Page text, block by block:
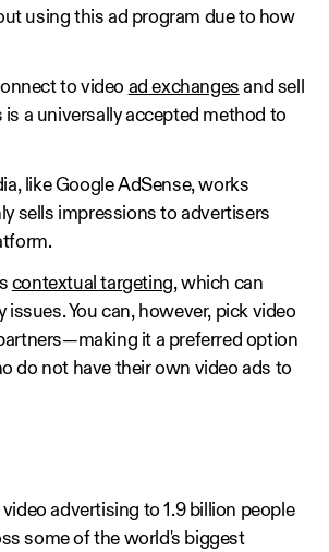
using this ad program due to how
to video ad exchanges and sell
is a universally accepted method to
like Google AdSense, works
sells impressions to advertisers
contextual targeting, which can
issues. You can, however, pick video
it a preferred option
do not have their own video ads to
advertising to 1.9 billion people
some of the world's biggest